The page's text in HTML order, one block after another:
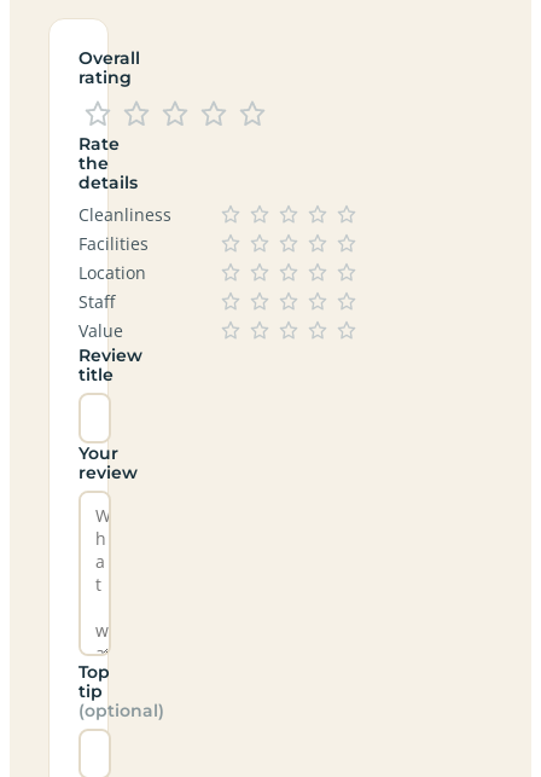
Overall
rating
Rate
the
details
Cleanliness
Facilities
Location
Staff
Value
Review
title
Your
review
Top
tip
(optional)